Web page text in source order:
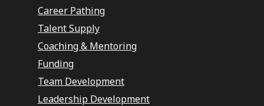
Career Pathing
Talent Supply
Coaching & Mentoring
Funding
Team Development
Leadership Development